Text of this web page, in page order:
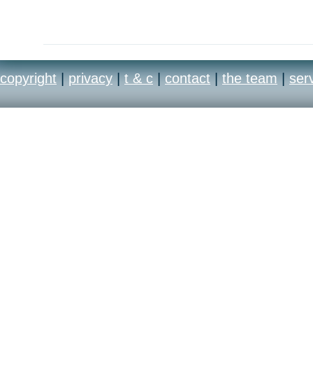
copyright | privacy | t & c | contact | the team |